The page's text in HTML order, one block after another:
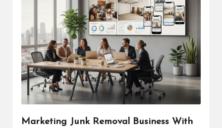
Marketing Junk Removal Business With